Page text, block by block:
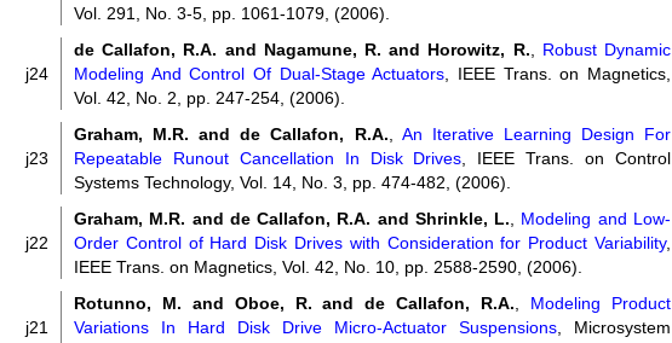
Vol. 291, No. 3-5, pp. 1061-1079, (2006).
j24
de Callafon, R.A. and Nagamune, R. and Horowitz, R.
Robust Dynamic
Modeling And Control Of Dual-Stage Actuators , IEEE Trans. on Magnetics,
Vol. 42, No. 2, pp. 247-254, (2006).
j23
Graham, M.R. and de Callafon, R.A.
An Iterative Learning Design For
Repeatable Runout Cancellation In Disk Drives , IEEE Trans. on Control
Systems Technology, Vol. 14, No. 3, pp. 474-482, (2006).
j22
Graham, M.R. and de Callafon, R.A. and Shrinkle, L.
Modeling and Low-
Order Control of Hard Disk Drives with Consideration for Product Variability,
IEEE Trans. on Magnetics, Vol. 42, No. 10, pp. 2588-2590, (2006).
j21
Rotunno, M. and Oboe, R. and de Callafon, R.A.
Modeling Product
Variations In Hard Disk Drive Micro-Actuator Suspensions , Microsystem